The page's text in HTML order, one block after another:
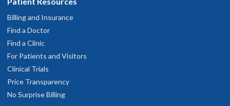
Billing and Insurance
Find a Doctor
Find a Clinic
For Patients and Visitors
Clinical Trials
Price Transparency
No Surprise Billing